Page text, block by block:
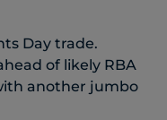
Day trade.
of likely RBA
another jumbo